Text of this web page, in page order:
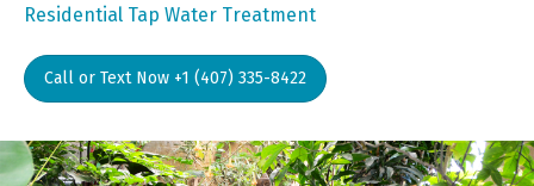
Residential Tap Water Treatment
Call or Text Now +1 (407) 335-8422